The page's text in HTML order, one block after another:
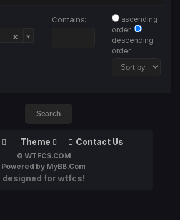
Contains:
ascending
order
descending
order
Theme Contact Us
© WTFCS.COM
Powered by MyBB.Com
designed for wtfcs!